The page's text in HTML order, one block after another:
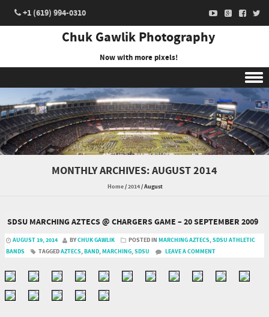
+1 (619) 994-0310
Chuk Gawlik Photography
Now with more pixels!
Skip to content
MONTHLY ARCHIVES:AUGUST 2014
Home/2014/August
SDSU MARCHING AZTECS @ CHARGERS GAME – 20 SEPTEMBER 2009
AUGUST 19, 2014 BYCHUK GAWLIK POSTED IN MARCHING AZTECS,SDSU ATHLETIC
BANDS
TAGGEDAZTECS,BAND,MARCHING,SDSU LEAVE A COMMENT